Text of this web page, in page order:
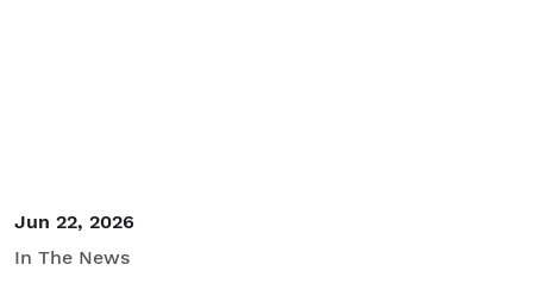
Jun 22, 2026
In The News